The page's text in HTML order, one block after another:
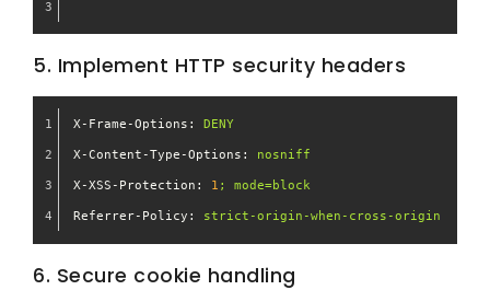
5. Implement HTTP security headers
X-Frame-Options:
DENY
X-Content-Type-Options:
nosniff
X-XSS-Protection:
1 ;
mode=block
Referrer-Policy:
strict-origin-when-cross-origin
6. Secure cookie handling